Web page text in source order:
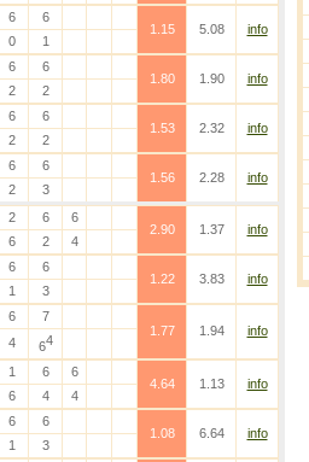
6
6
1.15
5.08
info
0 1
6
6
1.80
1.90
info
2 2
6
6
1.53
2.32
info
2 2
6
6
1.56
2.28
info
2 3
2 6
6
2.90
1.37
info
6 2 4
6
6
1.22
3.83
info
1 3
6
7
1.77
1.94
info
4 64
1 6
6
4.64
1.13
info
6 4 4
6
6
1.08
6.64
info
1 3